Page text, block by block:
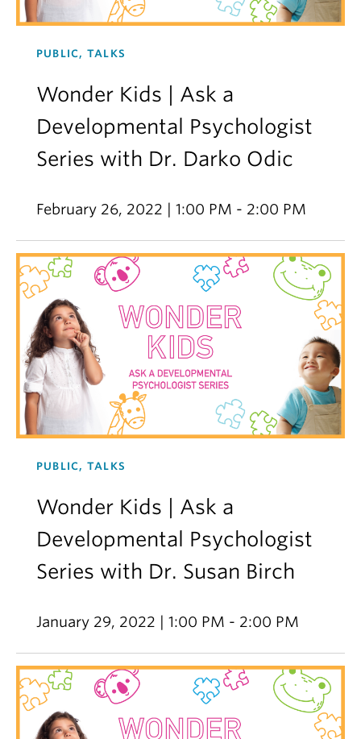
PUBLIC, TALKS
Wonder Kids | Ask a
Developmental Psychologist
Series with Dr. Darko Odic
February 26, 2022 | 1:00 PM - 2:00 PM
PUBLIC, TALKS
Wonder Kids | Ask a
Developmental Psychologist
Series with Dr. Susan Birch
January 29, 2022 | 1:00 PM - 2:00 PM